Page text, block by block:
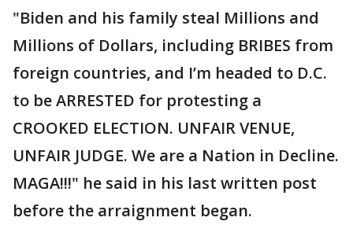
"Biden and his family steal Millions and
Millions of Dollars, including BRIBES from
foreign countries, and I’m headed to D.C.
to be ARRESTED for protesting a
CROOKED ELECTION. UNFAIR VENUE,
UNFAIR JUDGE. We are a Nation in Decline.
MAGA!!!" he said in his last written post
before the arraignment began.